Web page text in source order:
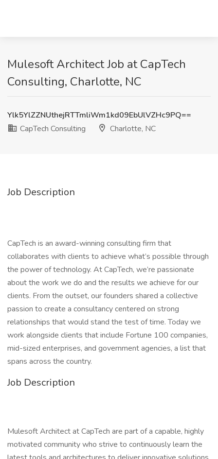
Mulesoft Architect Job at CapTech
Consulting, Charlotte, NC
Ylk5YlZZNUthejRTTmliWm1kd09EbUlVZHc9PQ==
CapTech Consulting
Charlotte, NC
Job Description
CapTech is an award-winning consulting firm that
collaborates with clients to achieve what’s possible through
the power of technology. At CapTech, we’re passionate
about the work we do and the results we achieve for our
clients. From the outset, our founders shared a collective
passion to create a consultancy centered on strong
relationships that would stand the test of time. Today we
work alongside clients that include Fortune 100 companies,
mid-sized enterprises, and government agencies, a list that
spans across the country.
Job Description
Mulesoft Architect at CapTech are part of a capable, highly
motivated community who strive to continuously learn the